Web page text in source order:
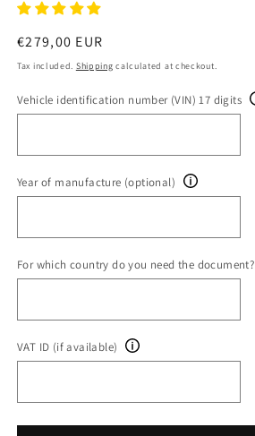
Regular
price
€279,00 EUR
Tax included. Shipping calculated at checkout.
Vehicle identification number (VIN) 17 digits
Year of manufacture (optional)
For which country do you need the document?
VAT ID (if available)